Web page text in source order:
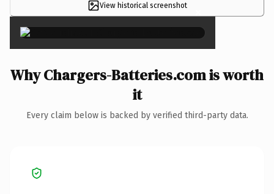
View historical screenshot ×
Why Chargers-Batteries.com is worth
it
Every claim below is backed by verified third-party data.